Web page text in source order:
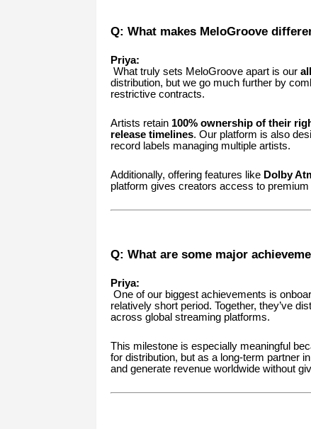
Q: What makes MeloGroove
Priya:
What truly sets MeloGroove apart is our
distribution, but we go much further by
restrictive contracts.
Artists retain 100% ownership of their
release timelines. Our platform is also
record labels managing multiple artists.
Additionally, offering features like Dolby
platform gives creators access to
Q: What are some major
Priya:
One of our biggest achievements is
relatively short period. Together, they’ve
across global streaming platforms.
This milestone is especially meaningful
for distribution, but as a long-term partner
and generate revenue worldwide without